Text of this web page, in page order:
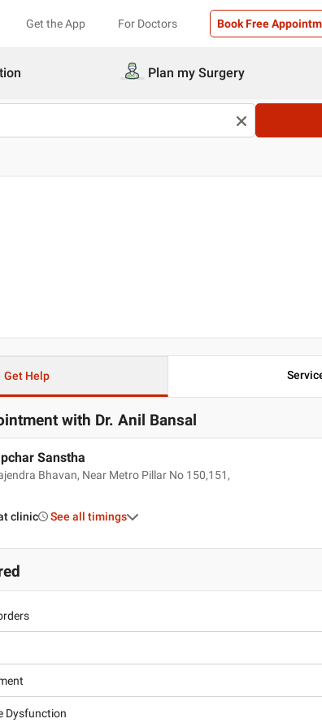
Get the App For Doctors Book Free
Plan my Surgery
Get Help
with Dr. Anil Bansal
Sanstha
Bhavan, Near Metro Pillar No 150,151,
clinic See all timings
Dysfunction